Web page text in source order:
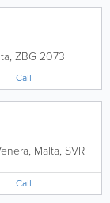
, ZBG 2073
Call
, Malta, SVR
Call